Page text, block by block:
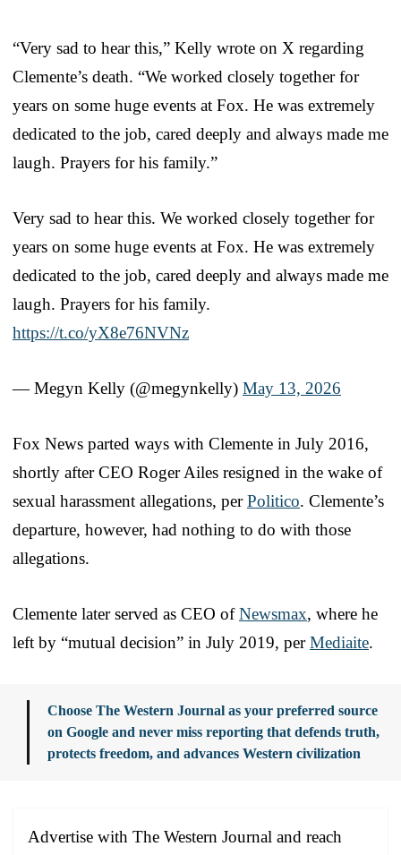
“Very sad to hear this,” Kelly wrote on X regarding
Clemente’s death. “We worked closely together for
years on some huge events at Fox. He was extremely
dedicated to the job, cared deeply and always made me
laugh. Prayers for his family.”
Very sad to hear this. We worked closely together for
years on some huge events at Fox. He was extremely
dedicated to the job, cared deeply and always made me
laugh. Prayers for his family.
https://t.co/yX8e76NVNz
— Megyn Kelly (@megynkelly) May 13, 2026
Fox News parted ways with Clemente in July 2016,
shortly after CEO Roger Ailes resigned in the wake of
sexual harassment allegations, perPolitico. Clemente’s
departure, however, had nothing to do with those
allegations.
Clemente later served as CEO ofNewsmax, where he
left by “mutual decision” in July 2019, perMediaite.
Choose The Western Journal as your preferred source
on Google and never miss reporting that defends truth,
protects freedom, and advances Western civilization
Advertise with The Western Journal and reach